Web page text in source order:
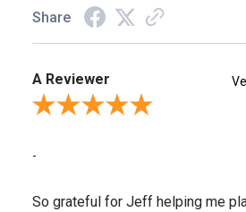
Share
A Reviewer
Review By A Reviewer
-
So grateful for Jeff helping me